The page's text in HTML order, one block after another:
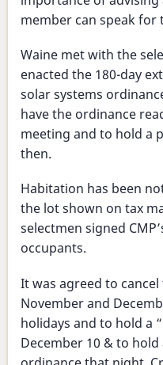
member can speak for
Waine met with the
enacted the 180-day
solar systems
have the ordinance
meeting and to hold a
then.
Habitation has been
the lot shown on tax
selectmen signed
occupants.
It was agreed to cancel
November and
holidays and to hold a
December 10 & to